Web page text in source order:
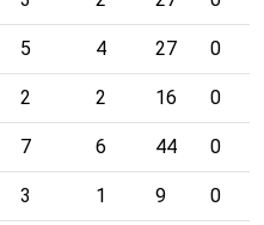
5 4 27 0
2 2 16 0
7 6 44 0
3 1 9 0